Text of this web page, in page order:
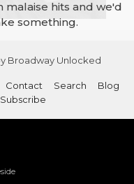
hits and we'd
something.
Broadway Unlocked
Contact Search
Blog
Subscribe